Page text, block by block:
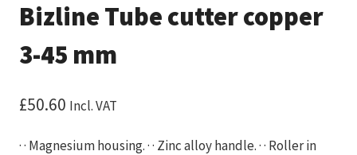
Bizline Tube cutter copper
3-45 mm
£50.60 Incl. VAT
· · Magnesium housing. · · Zinc alloy handle. · · Roller in